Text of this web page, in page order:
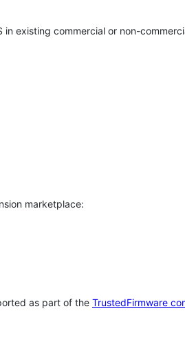
existing commercial or non-
marketplace:
as part of the TrustedFirmware